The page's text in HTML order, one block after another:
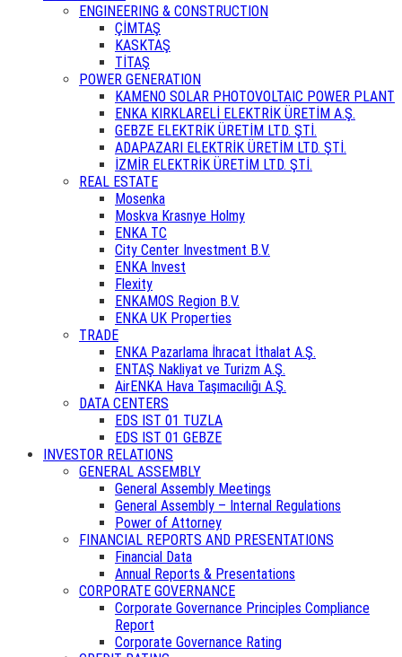
ENGINEERING & CONSTRUCTION
ÇİMTAŞ
KASKTAŞ
TİTAŞ
POWER GENERATION
KAMENO SOLAR PHOTOVOLTAIC POWER PLANT
ENKA KIRKLARELİ ELEKTRİK ÜRETİM A.Ş.
GEBZE ELEKTRİK ÜRETİM LTD. ŞTİ.
ADAPAZARI ELEKTRİK ÜRETİM LTD. ŞTİ.
İZMİR ELEKTRİK ÜRETİM LTD. ŞTİ.
REAL ESTATE
Mosenka
Moskva Krasnye Holmy
ENKA TC
City Center Investment B.V.
ENKA Invest
Flexity
ENKAMOS Region B.V.
ENKA UK Properties
TRADE
ENKA Pazarlama İhracat İthalat A.Ş.
ENTAŞ Nakliyat ve Turizm A.Ş.
AirENKA Hava Taşımacılığı A.Ş.
DATA CENTERS
EDS IST 01 TUZLA
EDS IST 01 GEBZE
INVESTOR RELATIONS
GENERAL ASSEMBLY
General Assembly Meetings
General Assembly – Internal Regulations
Power of Attorney
FINANCIAL REPORTS AND PRESENTATIONS
Financial Data
Annual Reports & Presentations
CORPORATE GOVERNANCE
Corporate Governance Principles Compliance
Report
Corporate Governance Rating